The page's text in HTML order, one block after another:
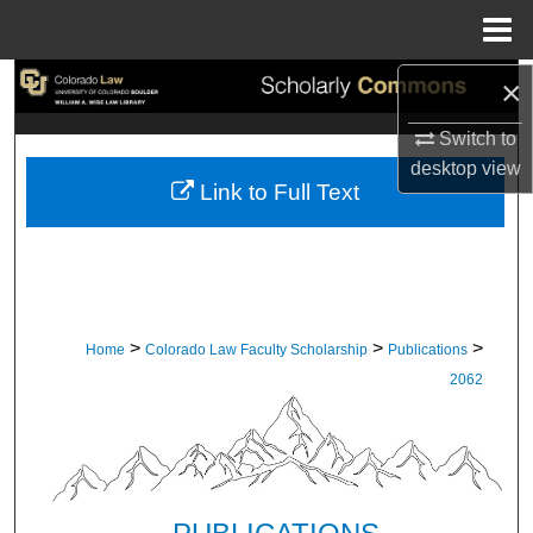
×
Switch to
desktopview
Search
My Account
Home > Colorado Law Faculty Scholarship > Publications >
2062
Link to Full Text